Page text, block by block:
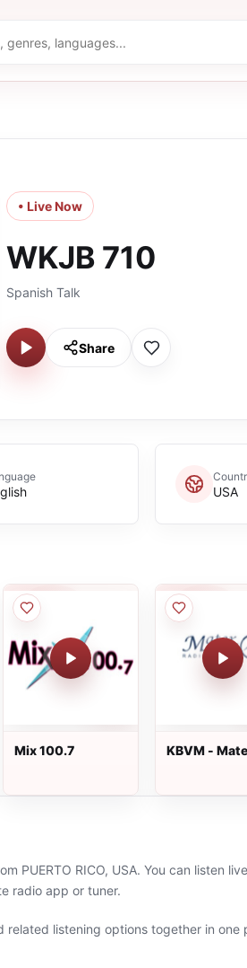
• Live Now
WKJB 710
Spanish Talk
Share
USA
Mix 100.7
KBVM -
PUERTO RICO, USA. You can listen
radio app or tuner.
listening options together in